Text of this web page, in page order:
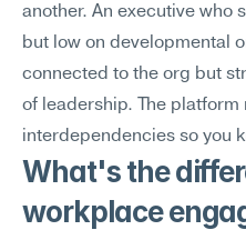
another. An executive who
but low on developmental
connected to the org but
of leadership. The platform
interdependencies so you
What's the
workplace